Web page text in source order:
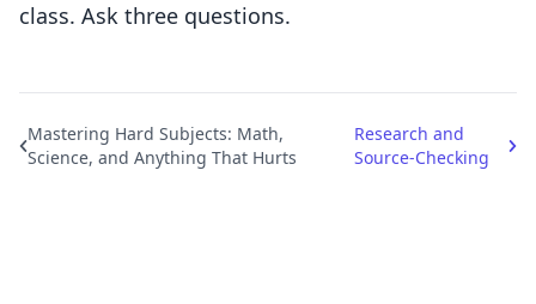
class. Ask three questions.
Mastering Hard Subjects: Math,
Science, and Anything That Hurts
Research and
Source-Checking